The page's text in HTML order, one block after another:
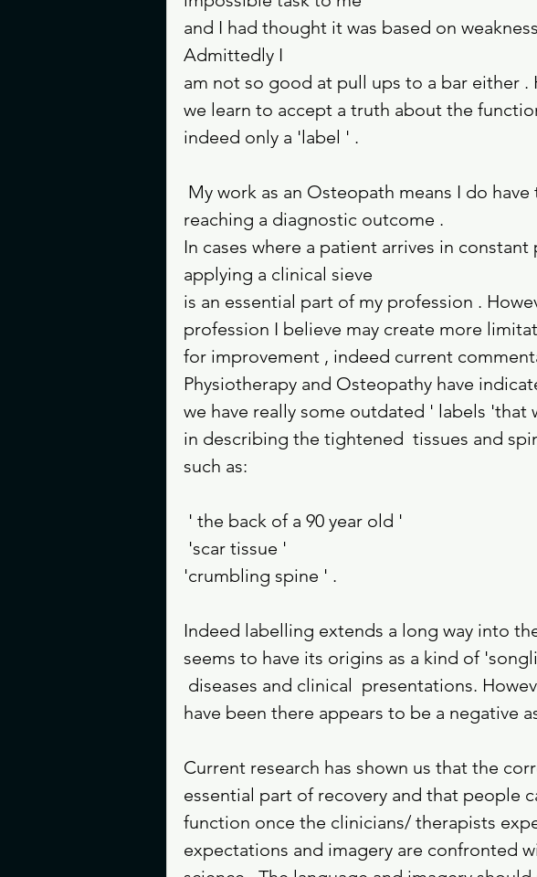
and I had thought it was based on
Admittedly I
am not so good at pull ups to a bar either .
we learn to accept a truth about the
indeed only a 'label ' .
reaching a diagnostic outcome .
In cases where a patient arrives in
applying a clinical sieve
is an essential part of my profession .
profession I believe may create more
for improvement , indeed current
Physiotherapy and Osteopathy have
we have really some outdated ' labels 'that
in describing the tightened  tissues and
such as:
' the back of a 90 year old '
'scar tissue '
'crumbling spine ' .
Indeed labelling extends a long way into
seems to have its origins as a kind of
diseases and clinical  presentations.
have been there appears to be a negative
Current research has shown us that the
essential part of recovery and that people
function once the clinicians/ therapists
expectations and imagery are confronted